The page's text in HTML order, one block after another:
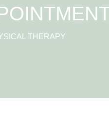
THERAPY